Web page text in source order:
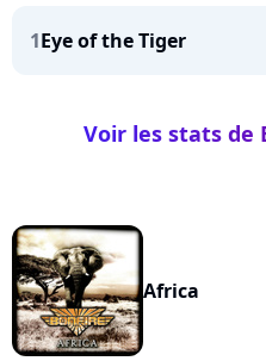
1Eye of the Tiger
Voir les stats de
Africa